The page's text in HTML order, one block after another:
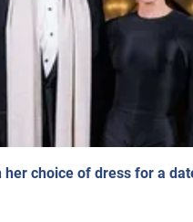
choice of dress for a